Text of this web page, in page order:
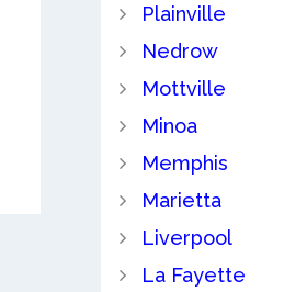
Plainville
Nedrow
Mottville
Minoa
Memphis
Marietta
Liverpool
La Fayette